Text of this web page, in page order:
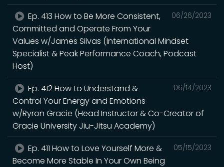
06/26/2023
Ep. 413 How to Be More Consistent,
Committed and Operate From Your
Values w/James Silvas (International Mindset
Specialist & Peak Performance Coach, Podcast
Host)
06/14/2023
Ep. 412 How to Understand &
Control Your Energy and Emotions
w/Ryron Gracie (Head Instructor & Co-Creator of
Gracie University Jiu-Jitsu Academy)
05/15/2023
Ep. 411 How to Love Yourself More &
Become More Stable In Your Own Being